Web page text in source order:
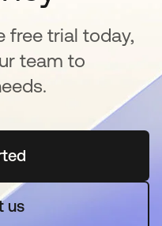
free trial today,
team to
abre en una pestaña
us